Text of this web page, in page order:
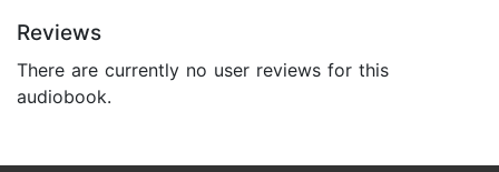
Reviews
There are currently no user reviews for this
audiobook.